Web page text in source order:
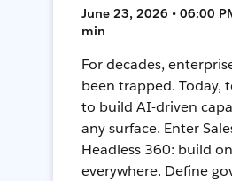
June 23, 2026 • 06:00
min
For decades,
been trapped. Today,
to build AI-driven
any surface. Enter
Headless 360: build
everywhere. Define